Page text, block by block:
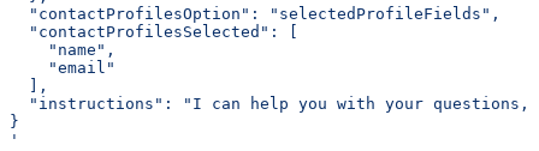
  "contactProfilesOption": "selectedProfileFields",
  "contactProfilesSelected": [
    "name",
    "email"
  ],
"instructions": "I can help you with your
}
'